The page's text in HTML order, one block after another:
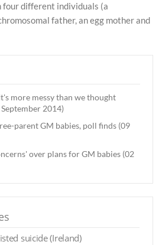
four different individuals (a
father, an egg mother and
more messy than we thought
2014)
parent GM babies, poll finds (09
over plans for GM babies (02
suicide (Ireland)